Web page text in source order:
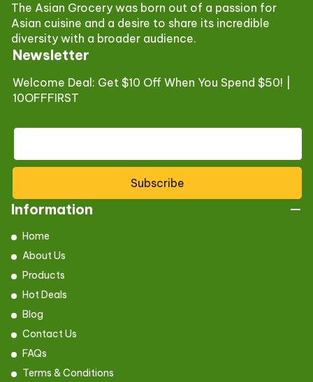
Newsletter
Welcome Deal: Get $10 Off When You Spend $50! |
10OFFFIRST
Subscribe
The Asian Grocery was born out of a passion for
Asian cuisine and a desire to share its incredible
diversity with a broader audience.
Information
Home
About Us
Products
Hot Deals
Blog
Contact Us
FAQs
Terms & Conditions